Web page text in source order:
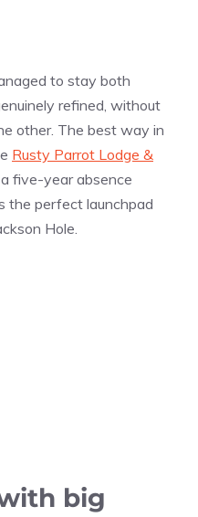
to stay both
refined, without
other. The best way in
Rusty Parrot Lodge &
five-year absence
the perfect launchpad
Hole.
big